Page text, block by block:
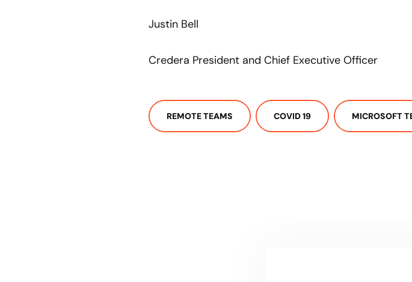
Justin Bell
Credera President and Chief Executive Officer
REMOTE TEAMS COVID 19 MICROSOFT